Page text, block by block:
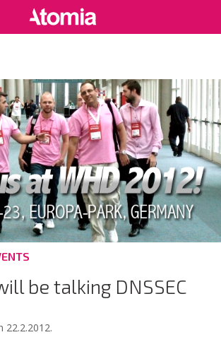
be talking DNSSEC
22.2.2012.